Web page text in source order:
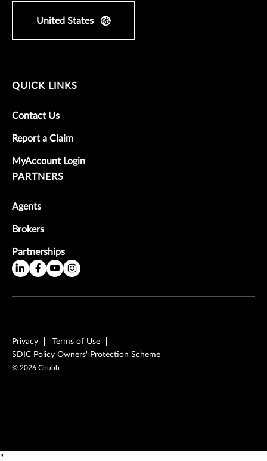
United States
QUICK LINKS
Contact Us
Report a Claim
MyAccount Login
PARTNERS
Agents
Brokers
Partnerships
Privacy
Terms of Use
SDIC Policy Owners' Protection Scheme
© 2026 Chubb
"